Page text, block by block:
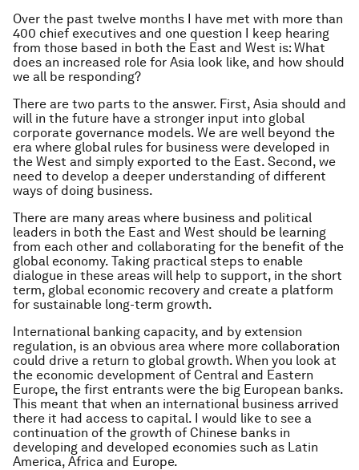
Over the past twelve months I have met with more than
400 chief executives and one question I keep hearing
from those based in both the East and West is: What
does an increased role for Asia look like, and how should
we all be responding?
There are two parts to the answer. First, Asia should and
will in the future have a stronger input into global
corporate governance models. We are well beyond the
era where global rules for business were developed in
the West and simply exported to the East. Second, we
need to develop a deeper understanding of different
ways of doing business.
There are many areas where business and political
leaders in both the East and West should be learning
from each other and collaborating for the benefit of the
global economy. Taking practical steps to enable
dialogue in these areas will help to support, in the short
term, global economic recovery and create a platform
for sustainable long-term growth.
International banking capacity, and by extension
regulation, is an obvious area where more collaboration
could drive a return to global growth. When you look at
the economic development of Central and Eastern
Europe, the first entrants were the big European banks.
This meant that when an international business arrived
there it had access to capital. I would like to see a
continuation of the growth of Chinese banks in
developing and developed economies such as Latin
America, Africa and Europe.